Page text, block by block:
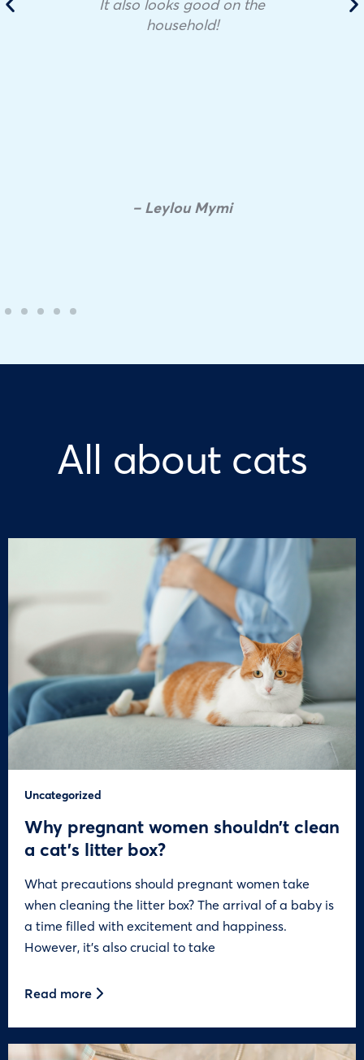
household!
– Leylou Mymi
All about cats
Uncategorized
Why pregnant women shouldn’t clean
a cat’s litter box?
What precautions should pregnant women take
when cleaning the litter box? The arrival of a baby is
a time filled with excitement and happiness.
However, it’s also crucial to take
Read more